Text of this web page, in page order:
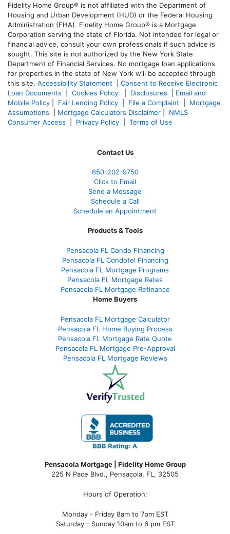
Fidelity Home Group® is not affiliated with the Department of
Housing and Urban Development (HUD) or the Federal Housing
Administration (FHA). Fidelity Home Group® is a Mortgage
Corporation serving the state of Florida. Not intended for legal or
financial advice, consult your own professionals if such advice is
sought. This site is not authorized by the New York State
Department of Financial Services. No mortgage loan applications
for properties in the state of New York will be accepted through
this site. Accessibility Statement
Consent to Receive Electronic
Loan Documents
Cookies Policy Disclosures
Email and
Mobile Policy
Fair Lending Policy File a Complaint
Mortgage
Assumptions
Mortgage Calculators Disclaimer
NMLS
Consumer Access
Privacy Policy Terms of Use
Contact Us
850-202-9750
Click to Email
Send a Message
Schedule a Call
Schedule an Appointment
Products & Tools
Pensacola FL Condo Financing
Pensacola FL Condotel Financing
Pensacola FL Mortgage Programs
Pensacola FL Mortgage Rates
Pensacola FL Mortgage Refinance
Home Buyers
Pensacola FL Mortgage Calculator
Pensacola FL Home Buying Process
Pensacola FL Mortgage Rate Quote
Pensacola FL Mortgage Pre-Approval
Pensacola FL Mortgage Reviews
Pensacola Mortgage | Fidelity Home Group
225 N Pace Blvd., Pensacola, FL, 32505
Hours of Operation:
Monday - Friday 8am to 7pm EST
Saturday - Sunday 10am to 6 pm EST